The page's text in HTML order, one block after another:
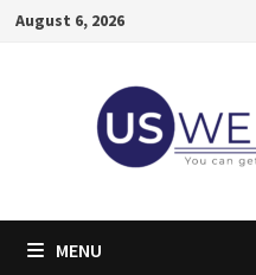
SkipAugust 6, 2026
MENU